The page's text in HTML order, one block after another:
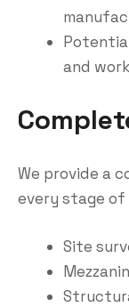
and
We provide a
every stage of
Site